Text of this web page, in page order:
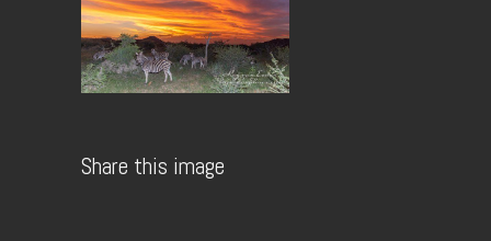
Share this image